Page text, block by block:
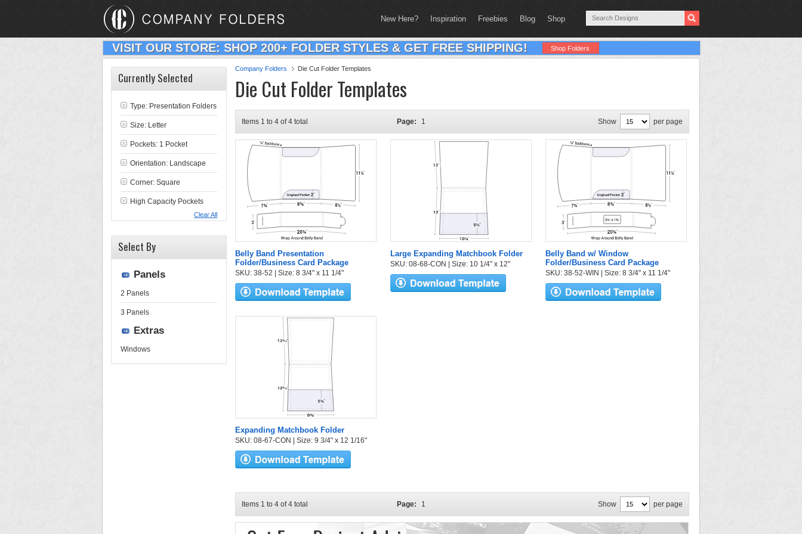
New Here? Inspiration Freebies Blog Shop
VISIT OUR STORE: SHOP 200+ FOLDER STYLES & GET FREE SHIPPING! Shop Folders
Company Folders Die Cut Folder Templates
Die Cut Folder Templates
Items 1 to 4 of 4 total Page: 1 Show per page
Belly Band Presentation
Folder/Business Card Package
SKU: 38-52 | Size: 8 3/4" x 11 1/4"
Large Expanding Matchbook Folder
SKU: 08-68-CON | Size: 10 1/4" x 12"
Belly Band w/ Window
Folder/Business Card Package
SKU: 38-52-WIN | Size: 8 3/4" x 11 1/4"
Expanding Matchbook Folder
SKU: 08-67-CON | Size: 9 3/4" x 12 1/16"
Items 1 to 4 of 4 total Page: 1 Show per page
Currently Selected
Type: Presentation Folders
Size: Letter
Pockets: 1 Pocket
Orientation: Landscape
Corner: Square
High Capacity Pockets
Clear All
Select By
Panels
2 Panels
3 Panels
Extras
Windows